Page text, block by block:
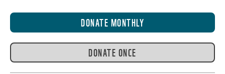
DONATE MONTHLY
DONATE ONCE